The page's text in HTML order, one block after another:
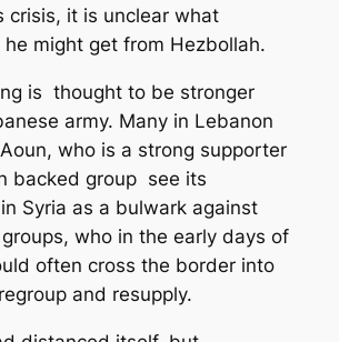
crisis, it is unclear what
he might get from Hezbollah.
is thought to be stronger
army. Many in Lebanon
who is a strong supporter
backed group see its
Syria as a bulwark against
who in the early days of
often cross the border into
and resupply.